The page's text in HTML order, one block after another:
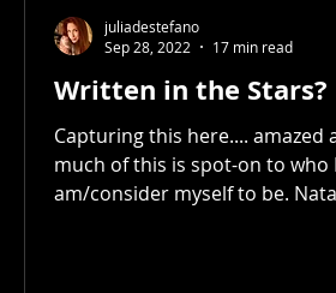
Written in the Stars?
Capturing this here.... amazed
much of this is spot-on to who I
am/consider myself to be. Natal
juliadestefano
Sep 28, 2022
17 min read